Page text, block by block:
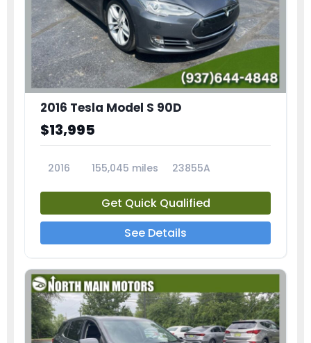
2016 Tesla Model S 90D
$13,995
2016 155,045 miles 23855A
Get Quick Qualified
See Details